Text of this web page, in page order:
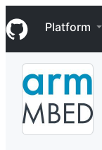
k
i
p
Navigation
Platform